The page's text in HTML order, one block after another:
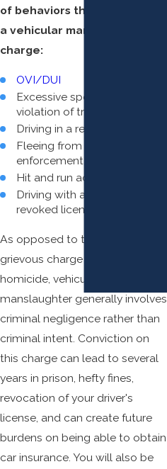
of behaviors that can lead to
a vehicular manslaughter
charge:
OVI/DUI
Excessive speeding or
violation of traffic laws
Driving in a reckless manner
Fleeing from law
enforcement officers
Hit and run accidents
Driving with a suspended or
revoked license
As opposed to the more
grievous charge of vehicular
homicide, vehicular
manslaughter generally involves
criminal negligence rather than
criminal intent. Conviction on
this charge can lead to several
years in prison, hefty fines,
revocation of your driver's
license, and can create future
burdens on being able to obtain
car insurance. You will also be